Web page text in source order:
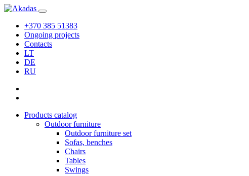
+370 385 51383
Ongoing projects
Contacts
LT
DE
RU
Products catalog
Outdoor furniture
Outdoor furniture set
Sofas, benches
Chairs
Tables
Swings